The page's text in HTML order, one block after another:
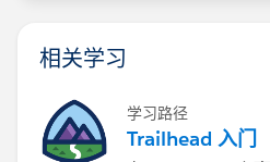
相关学习
学习路径
Trailhead 入门